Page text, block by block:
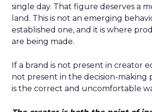
single day. That figure deserves a
land. This is not an emerging
established one, and it is where
are being made.
If a brand is not present in creator
not present in the decision-making
is the correct and uncomfortable